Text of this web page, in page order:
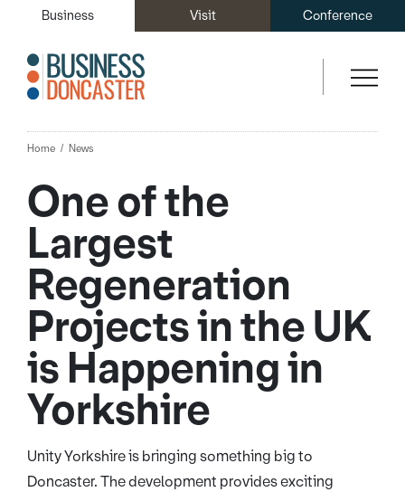
Business Visit Conference
Home News
One of the
Largest
Regeneration
Projects in the UK
is Happening in
Yorkshire
Unity Yorkshire is bringing something big to
Doncaster. The development provides exciting